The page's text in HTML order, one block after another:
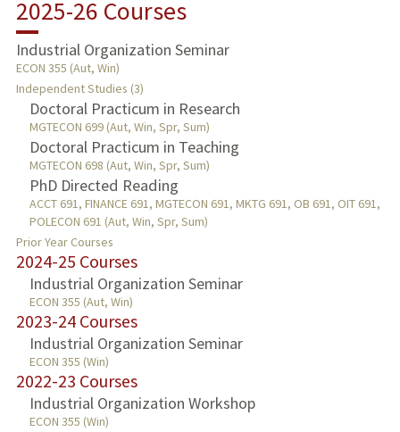
TEACHING
PUBLICATIONS
2025-26 Courses
Industrial Organization Seminar
ECON 355 (Aut, Win)
Independent Studies (3)
Doctoral Practicum in Research
MGTECON 699 (Aut, Win, Spr, Sum)
Doctoral Practicum in Teaching
MGTECON 698 (Aut, Win, Spr, Sum)
PhD Directed Reading
ACCT 691, FINANCE 691, MGTECON 691, MKTG 691, OB 691, OIT 691,
POLECON 691 (Aut, Win, Spr, Sum)
Prior Year Courses
2024-25 Courses
Industrial Organization Seminar
ECON 355 (Aut, Win)
2023-24 Courses
Industrial Organization Seminar
ECON 355 (Win)
2022-23 Courses
Industrial Organization Workshop
ECON 355 (Win)